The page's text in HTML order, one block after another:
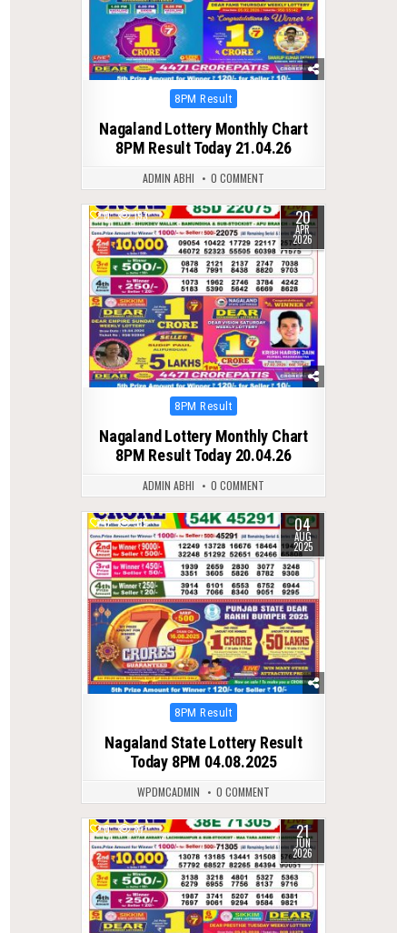
Posted
8PM Result
Nagaland Lottery Monthly Chart
8PM Result Today 21.04.26
ADMIN ABHI 0 COMMENT
0 193 20
APR
2026
Posted
8PM Result
Nagaland Lottery Monthly Chart
8PM Result Today 20.04.26
ADMIN ABHI 0 COMMENT
0 315 04
AUG
2025
Posted
8PM Result
Nagaland State Lottery Result
Today 8PM 04.08.2025
WPDMCADMIN 0 COMMENT
0 87 21
JUN
2026